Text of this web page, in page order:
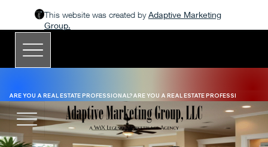
This website was created by Adaptive Marketing
Group.
ARE YOU A REAL ESTATE PROFESSIONAL?